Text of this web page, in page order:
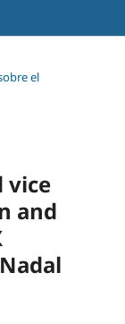
el
vice
and